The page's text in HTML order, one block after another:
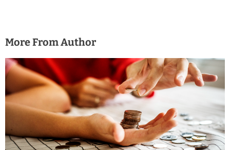
More From Author